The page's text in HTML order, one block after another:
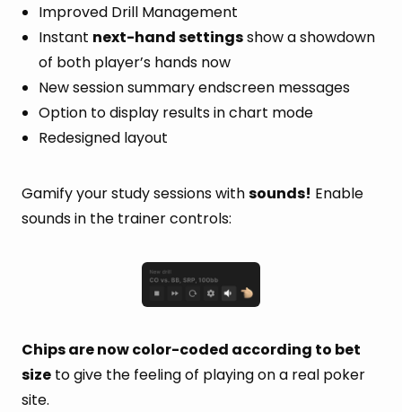
Improved Drill Management
Instant next-hand settingsshow a showdown
of both player’s hands now
New session summary endscreen messages
Option to display results in chart mode
Redesigned layout
Gamify your study sessions withsounds! Enable
sounds in the trainer controls:
Chips are now color-coded according to bet
size to give the feeling of playing on a real poker
site.